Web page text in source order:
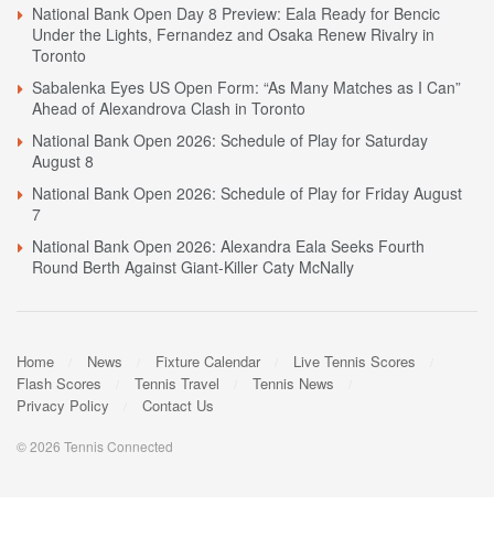
National Bank Open Day 8 Preview: Eala Ready for Bencic
Under the Lights, Fernandez and Osaka Renew Rivalry in
Toronto
Sabalenka Eyes US Open Form: “As Many Matches as I Can”
Ahead of Alexandrova Clash in Toronto
National Bank Open 2026: Schedule of Play for Saturday
August 8
National Bank Open 2026: Schedule of Play for Friday August
7
National Bank Open 2026: Alexandra Eala Seeks Fourth
Round Berth Against Giant-Killer Caty McNally
Home News Fixture Calendar
Live Tennis Scores
Flash Scores
Tennis Travel
Tennis News
Privacy Policy
Contact Us
© 2026 Tennis Connected